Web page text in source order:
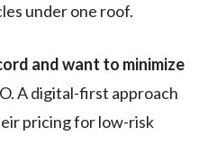
under one roof.
and want to minimize
A digital-first approach
pricing for low-risk